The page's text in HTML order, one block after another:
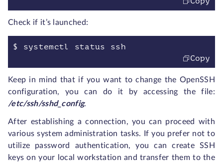
Check if it’s launched:
$ systemctl status ssh
Copy
Keep in mind that if you want to change the OpenSSH
configuration, you can do it by accessing the file:
/etc/ssh/sshd_config.
After establishing a connection, you can proceed with
various system administration tasks. If you prefer not to
utilize password authentication, you can create SSH
keys on your local workstation and transfer them to the